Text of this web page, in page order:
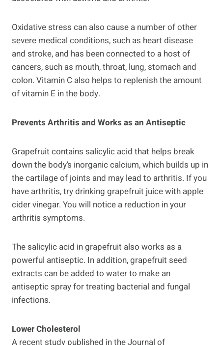
Oxidative stress can also cause a number of other
severe medical conditions, such as heart disease
and stroke, and has been connected to a host of
cancers, such as mouth, throat, lung, stomach and
colon. Vitamin C also helps to replenish the amount
of vitamin E in the body.
Prevents Arthritis and Works as an Antiseptic
Grapefruit contains salicylic acid that helps break
down the body’s inorganic calcium, which builds up in
the cartilage of joints and may lead to arthritis. If you
have arthritis, try drinking grapefruit juice with apple
cider vinegar. You will notice a reduction in your
arthritis symptoms.
The salicylic acid in grapefruit also works as a
powerful antiseptic. In addition, grapefruit seed
extracts can be added to water to make an
antiseptic spray for treating bacterial and fungal
infections.
Lower Cholesterol
A recent study published in the Journal of